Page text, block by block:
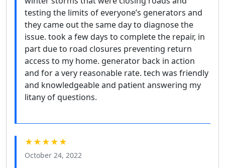
testing the limits of everyone’s generators and
they came out the same day to diagnose the
issue. took a few days to complete the repair, in
part due to road closures preventing return
access to my home. generator back in action
and for a very reasonable rate. tech was friendly
and knowledgeable and patient answering my
litany of questions.
★★★★★
October 24, 2022